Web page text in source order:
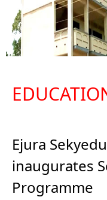
Ejura
inaugurates
Programme